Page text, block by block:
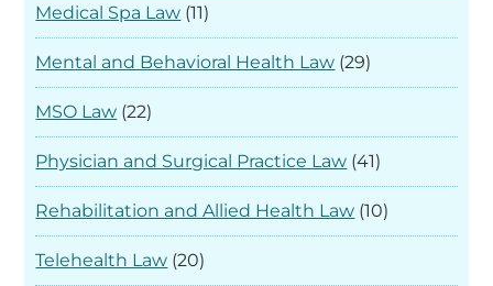
Medical Spa Law (11)
Mental and Behavioral Health Law (29)
MSO Law (22)
Physician and Surgical Practice Law (41)
Rehabilitation and Allied Health Law (10)
Telehealth Law (20)